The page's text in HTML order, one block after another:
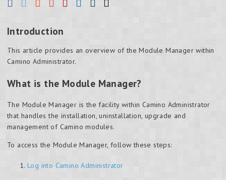
Introduction
This article provides an overview of the Module Manager within
Camino Administrator.
What is the Module Manager?
The Module Manager is the facility within Camino Administrator
that handles the installation, uninstallation, upgrade and
management of Camino modules.
To access the Module Manager, follow these steps:
Log into Camino Administrator